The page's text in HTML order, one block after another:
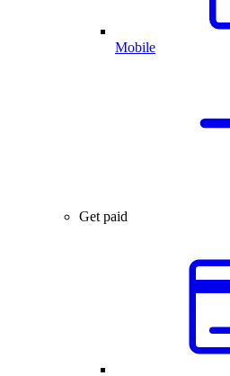
Mobile
Get paid